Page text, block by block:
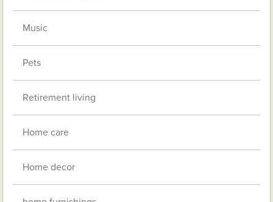
Music
Pets
Retirement living
Home care
Home decor